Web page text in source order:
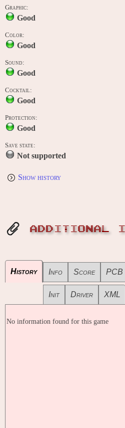
Graphic:
Good
Color:
Good
Sound:
Good
Cocktail:
Good
Protection:
Good
Save state:
Not supported
Show history
ADDITIONAL
History Info Score PCB
Init Driver XML
No information found for this game